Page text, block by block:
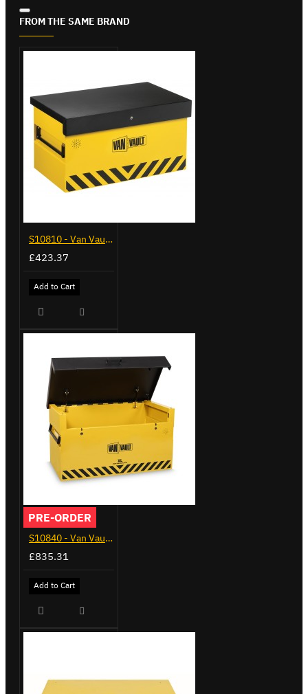
FROM THE SAME BRAND
S10810 - Van Vault 2
£423.37
Add to Cart
PRE-ORDER
S10840 - Van Vault XL
£835.31
Add to Cart